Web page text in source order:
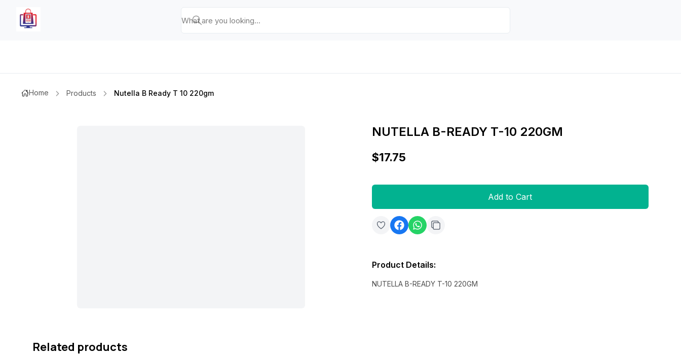
Home Products Nutella B Ready T 10 220gm
NUTELLA B-READY T-10 220GM
$17.75
Add to Cart
Product Details:
NUTELLA B-READY T-10 220GM
Related products